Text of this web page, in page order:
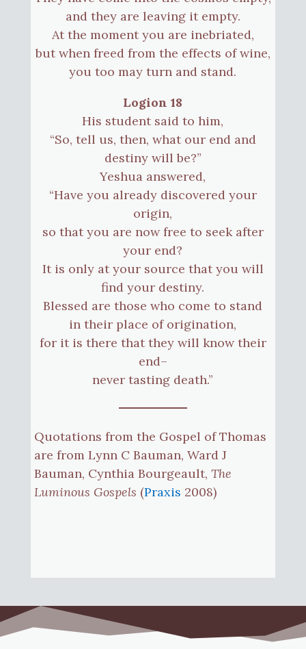
and they are leaving it empty.
At the moment you are inebriated,
but when freed from the effects of wine,
you too may turn and stand.
Logion 18
His student said to him,
“So, tell us, then, what our end and
destiny will be?”
Yeshua answered,
“Have you already discovered your
origin,
so that you are now free to seek after
your end?
It is only at your source that you will
find your destiny.
Blessed are those who come to stand
in their place of origination,
for it is there that they will know their
end–
never tasting death.”
Quotations from the Gospel of Thomas
are from Lynn C Bauman, Ward J
Bauman, Cynthia Bourgeault, The
Luminous Gospels (Praxis 2008)